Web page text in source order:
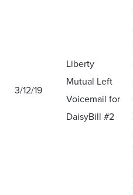
3/12/19
Liberty
Mutual Left
Voicemail for
DaisyBill #2